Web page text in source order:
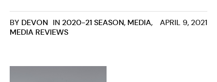
APRIL 9, 2021
BY DEVON IN 2020-21 SEASON, MEDIA,
MEDIA REVIEWS